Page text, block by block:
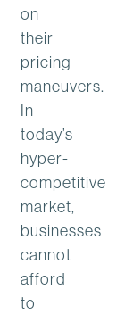
on
their
pricing
maneuvers.
In
today’s
hyper-
competitive
market,
businesses
cannot
afford
to